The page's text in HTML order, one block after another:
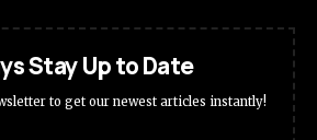
Stay Up to Date
to get our newest articles instantly!